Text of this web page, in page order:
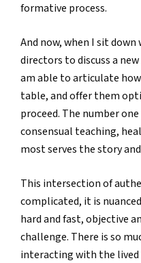
formative process.
And now, when I sit
directors to discuss a
am able to articulate
table, and offer them
proceed. The number
consensual teaching,
most serves the story
This intersection of
complicated, it is
hard and fast, objective
challenge. There is so
interacting with the lived